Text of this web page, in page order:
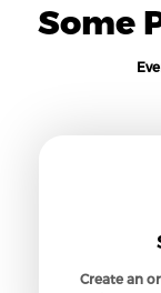
Some
Create an